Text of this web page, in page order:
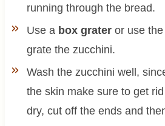
running through the bread.
Use a box grateror use the
grate the zucchini.
Wash the zucchini well,
the skin make sure to get
dry, cut off the ends and